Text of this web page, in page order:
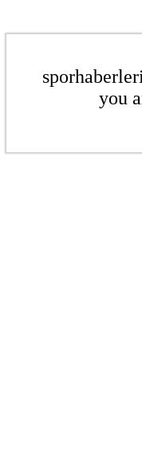
you